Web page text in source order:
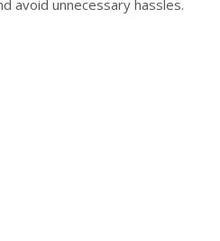
avoid unnecessary hassles.